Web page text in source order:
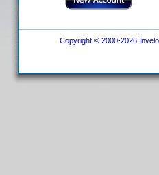
Copyright © 2000-2026